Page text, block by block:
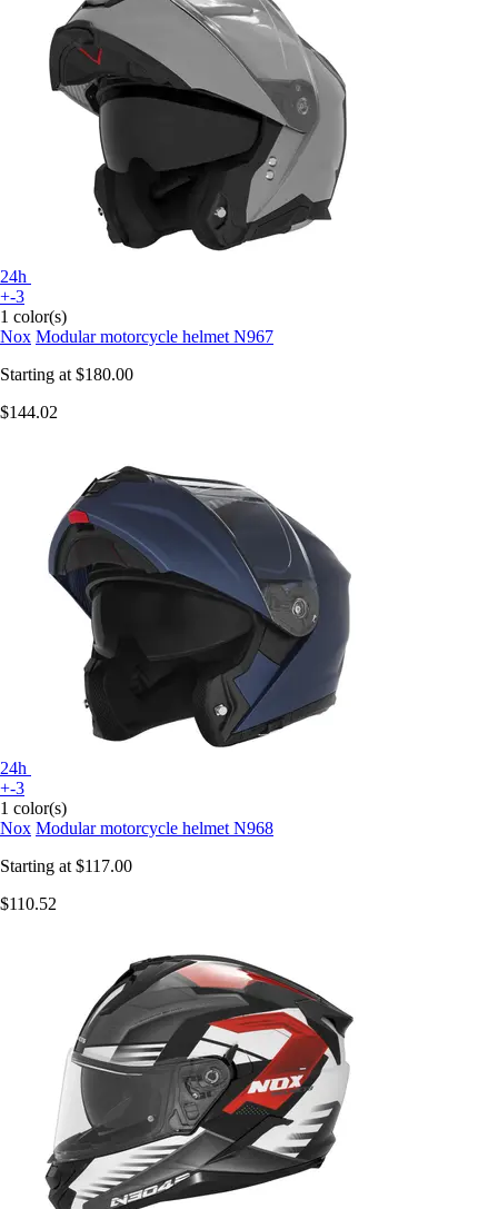
24h
+-3
1 color(s)
Nox Modular motorcycle helmet N967
Starting at $180.00
$144.02
24h
+-3
1 color(s)
Nox Modular motorcycle helmet N968
Starting at $117.00
$110.52